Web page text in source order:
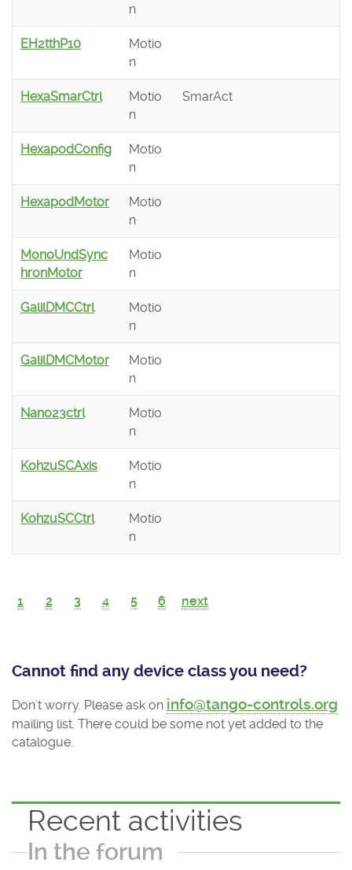
n
EH2tthP10
Motio
n
HexaSmarCtrl
Motio
n
SmarAct
HexapodConfig
Motio
n
HexapodMotor
Motio
n
MonoUndSync
hronMotor
Motio
n
GalilDMCCtrl
Motio
n
GalilDMCMotor
Motio
n
Nano23ctrl
Motio
n
KohzuSCAxis
Motio
n
KohzuSCCtrl
Motio
n
1 2 3 4 5 6 next
Cannot find any device class you need?
Don't worry. Please ask on info@tango-controls.org
mailing list. There could be some not yet added to the
catalogue.
Recent activities
In the forum